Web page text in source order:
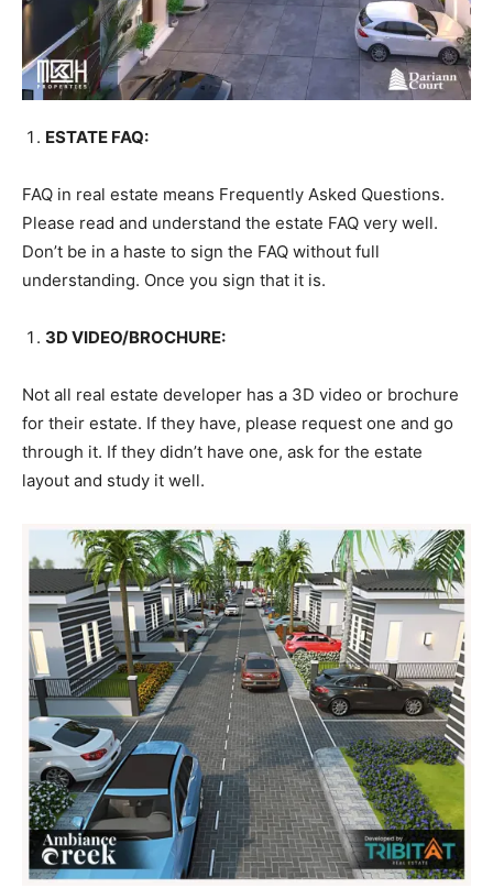
ESTATE FAQ:
FAQ in real estate means Frequently Asked Questions.
Please read and understand the estate FAQ very well.
Don’t be in a haste to sign the FAQ without full
understanding. Once you sign that it is.
3D VIDEO/BROCHURE:
Not all real estate developer has a 3D video or brochure
for their estate. If they have, please request one and go
through it. If they didn’t have one, ask for the estate
layout and study it well.